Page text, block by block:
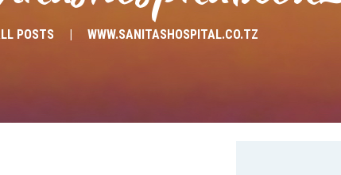
POSTS WWW.SANITASHOSPITAL.CO.TZ